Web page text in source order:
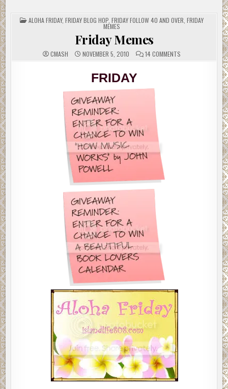
POSTED
IN
ALOHA FRIDAY, FRIDAY BLOG HOP, FRIDAY FOLLOW 40 AND OVER FRIDAY
MEMES
Friday Memes
CMASH NOVEMBER 5, 2010 14 COMMENTSON
FRIDAY
FRIDAY